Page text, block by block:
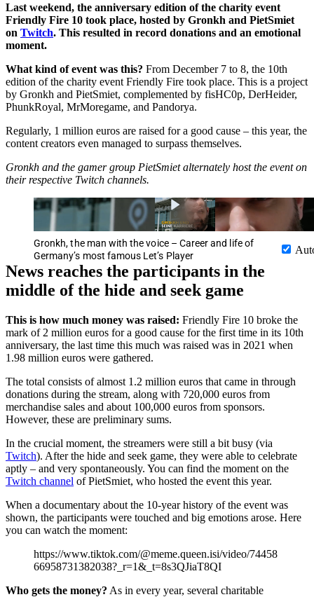
Last weekend, the anniversary edition of the charity event
Friendly Fire 10 took place, hosted by Gronkh and PietSmiet
on Twitch. This resulted in record donations and an emotional
moment.
What kind of event was this? From December 7 to 8, the 10th
edition of the charity event Friendly Fire took place. This is a project
by Gronkh and PietSmiet, complemented by fisHC0p, DerHeider,
PhunkRoyal, MrMoregame, and Pandorya.
Regularly, 1 million euros are raised for a good cause – this year, the
content creators even managed to surpass themselves.
Gronkh and the gamer group PietSmiet alternately host the event on
their respective Twitch channels.
Gronkh, the man with the voice – Career and life of
Germany’s most famous Let’s Player
News reaches the participants in the
middle of the hide and seek game
This is how much money was raised: Friendly Fire 10 broke the
mark of 2 million euros for a good cause for the first time in its 10th
anniversary, the last time this much was raised was in 2021 when
1.98 million euros were gathered.
The total consists of almost 1.2 million euros that came in through
donations during the stream, along with 720,000 euros from
merchandise sales and about 100,000 euros from sponsors.
However, these are preliminary sums.
In the crucial moment, the streamers were still a bit busy (via
Twitch). After the hide and seek game, they were able to celebrate
aptly – and very spontaneously. You can find the moment on the
Twitch channel of PietSmiet, who hosted the event this year.
When a documentary about the 10-year history of the event was
shown, the participants were touched and big emotions arose. Here
you can watch the moment:
https://www.tiktok.com/@meme.queen.isi/video/74458
66958731382038?_r=1&_t=8s3QJiaT8QI
Who gets the money? As in every year, several charitable